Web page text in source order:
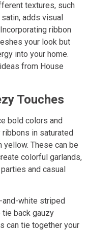
textures, such
adds visual
ribbon
your look but
into your home.
from House
Touches
bold colors and
in saturated
yellow. These can be
colorful garlands,
and casual
and-white striped
back gauzy
can tie together your